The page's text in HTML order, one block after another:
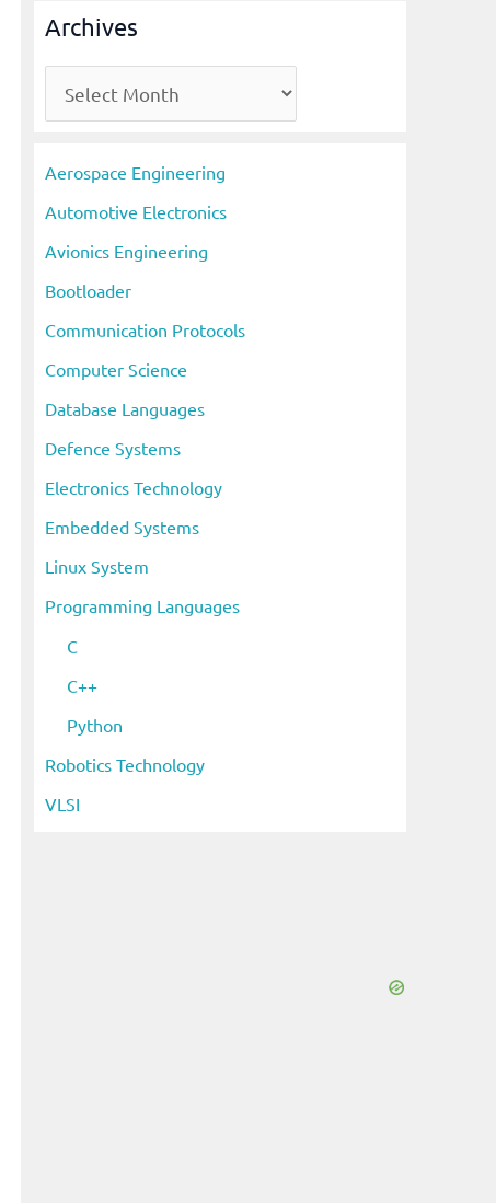
Archives
r
i
v
e
s
Aerospace Engineering
Automotive Electronics
Avionics Engineering
Bootloader
Communication Protocols
Computer Science
Database Languages
Defence Systems
Electronics Technology
Embedded Systems
Linux System
Programming Languages
C
C++
Python
Robotics Technology
VLSI